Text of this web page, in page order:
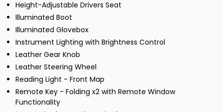
Height-Adjustable Drivers Seat
Illuminated Boot
Illuminated Glovebox
Instrument Lighting with Brightness Control
Leather Gear Knob
Leather Steering Wheel
Reading Light - Front Map
Remote Key - Folding x2 with Remote Window
Functionality